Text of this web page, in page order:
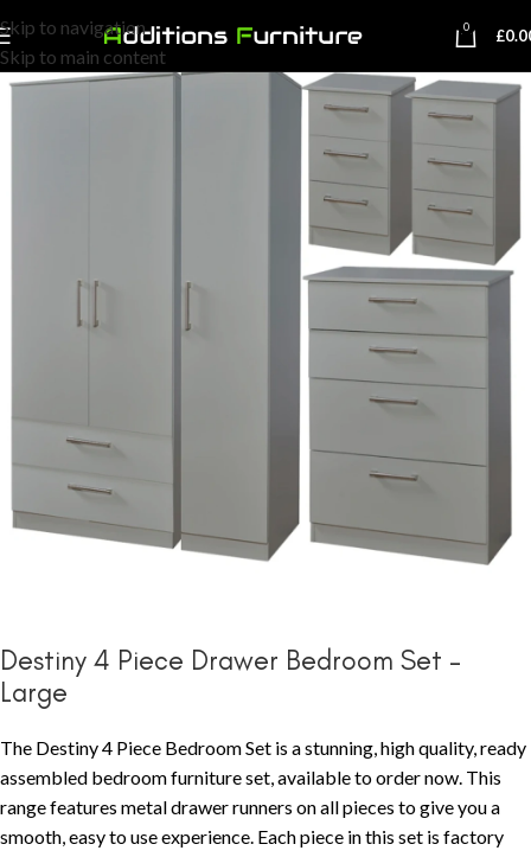
Skip to navigation
Skip to main content
0 £
Destiny 4 Piece Drawer Bedroom Set –
Large
The Destiny 4 Piece Bedroom Set is a stunning, high quality, ready
assembled bedroom furniture set, available to order now. This
range features metal drawer runners on all pieces to give you a
smooth, easy to use experience. Each piece in this set is factory